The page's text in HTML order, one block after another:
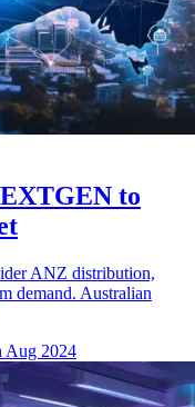
to
ANZ distribution,
demand. Australian
Aug 2024